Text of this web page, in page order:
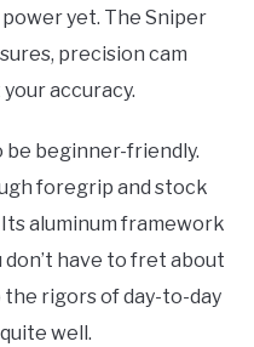
power yet. The Sniper
precision cam
accuracy.
beginner-friendly.
foregrip and stock
aluminum framework
don’t have to fret about
rigors of day-to-day
well.